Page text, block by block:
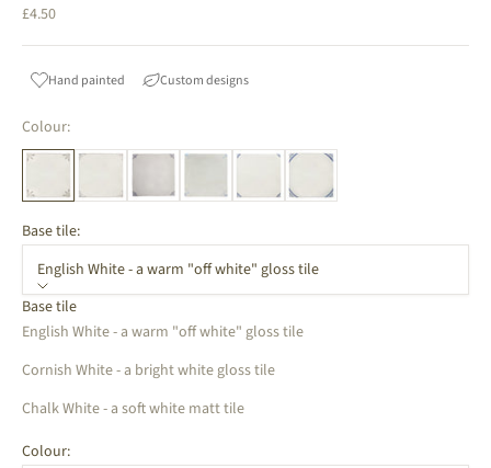
Sale price
£4.50
Hand painted Custom designs
Colour:
Base tile:
English White - a warm "off white" gloss tile
Base tile
English White - a warm "off white" gloss tile
Cornish White - a bright white gloss tile
Chalk White - a soft white matt tile
Colour: